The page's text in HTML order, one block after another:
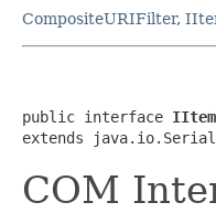
CompositeURIFilter,
public interface
extends
COM